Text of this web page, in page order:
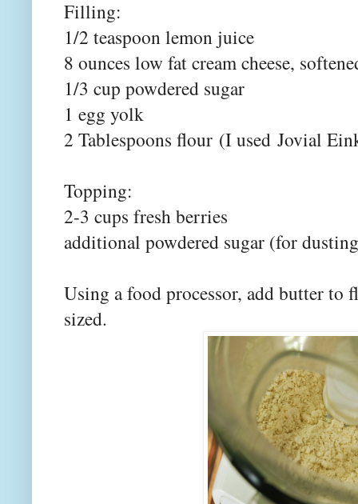
Filling:
1/2 teaspoon lemon juice
8 ounces low fat cream cheese,
1/3 cup powdered sugar
1 egg yolk
2 Tablespoons flour (I used Jovial
Topping:
2-3 cups fresh berries
additional powdered sugar (for
Using a food processor, add butter
sized.